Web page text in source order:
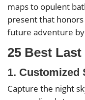
maps to opulent
present that honors
future adventure
25 Best
1. Customized
Capture the night